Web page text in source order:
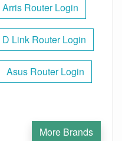
Arris Router Login
D Link Router Login
Asus Router Login
More Brands